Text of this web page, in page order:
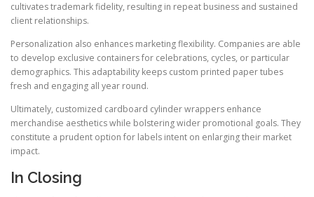
cultivates trademark fidelity, resulting in repeat business and sustained
client relationships.
Personalization also enhances marketing flexibility. Companies are able
to develop exclusive containers for celebrations, cycles, or particular
demographics. This adaptability keeps custom printed paper tubes
fresh and engaging all year round.
Ultimately, customized cardboard cylinder wrappers enhance
merchandise aesthetics while bolstering wider promotional goals. They
constitute a prudent option for labels intent on enlarging their market
impact.
In Closing